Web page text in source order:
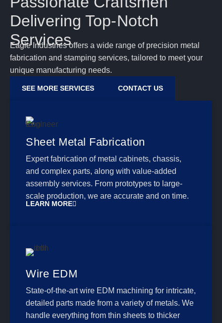
Delivering Top-Notch
Services
Eagle Industries offers a wide range of precision metal
fabrication and stamping services, tailored to meet your
unique manufacturing needs.
SEE MORE SERVICES CONTACT US
Sheet Metal Fabrication
Expert fabrication of metal cabinets, chassis,
and complex parts, along with value-added
assembly services. From prototypes to large-
scale production, we are accurate and on time.
LEARN MORE
Wire EDM
State-of-the-art wire EDM machining for intricate,
detailed parts made from a variety of metals. We
handle everything from thin sheets to thicker